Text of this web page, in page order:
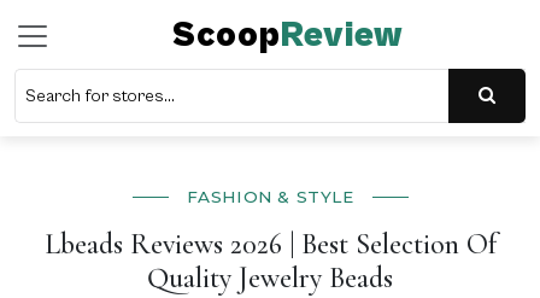
ScoopReview
FASHION & STYLE
Lbeads Reviews 2026 | Best Selection Of
Quality Jewelry Beads